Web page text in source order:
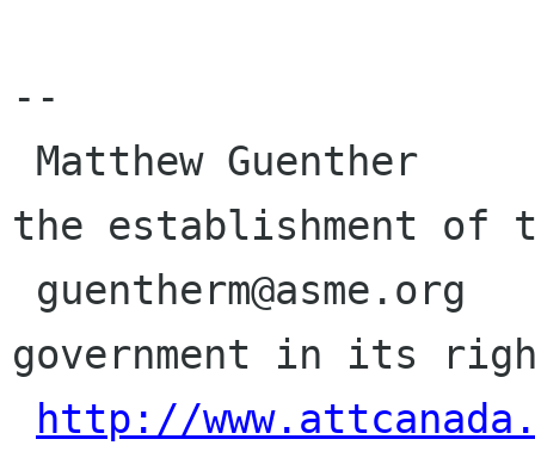
--
the establishment of
government in its
http://